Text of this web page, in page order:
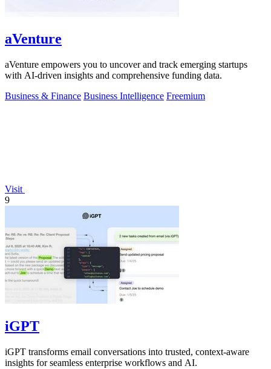
aVenture
aVenture empowers you to uncover and track emerging startups
with AI-driven insights and comprehensive funding data.
Business & Finance Business Intelligence Freemium
Visit
9
iGPT
iGPT transforms email conversations into trusted, context-aware
insights for seamless enterprise workflows and AI.